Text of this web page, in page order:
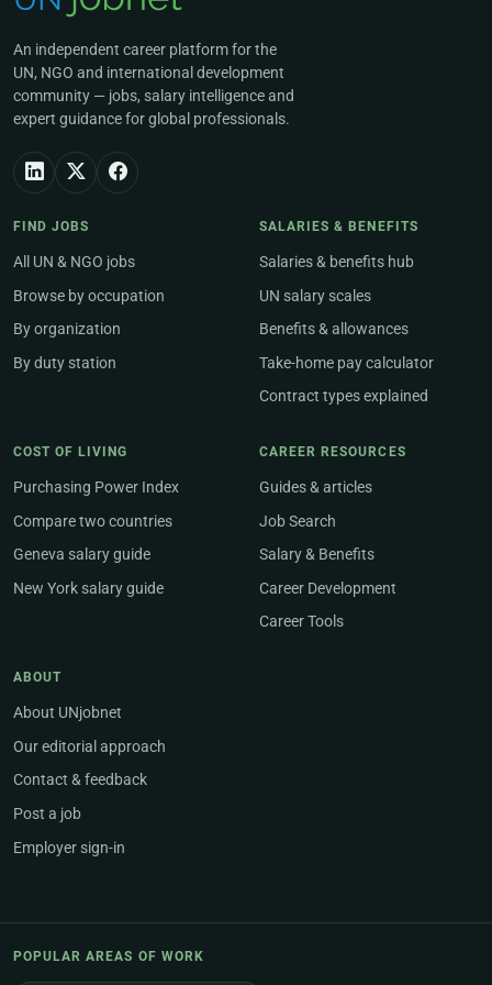
An independent career platform for the
UN, NGO and international development
community — jobs, salary intelligence and
expert guidance for global professionals.
FIND JOBS
All UN & NGO jobs
Browse by occupation
By organization
By duty station
SALARIES & BENEFITS
Salaries & benefits hub
UN salary scales
Benefits & allowances
Take-home pay calculator
Contract types explained
COST OF LIVING
Purchasing Power Index
Compare two countries
Geneva salary guide
New York salary guide
CAREER RESOURCES
Guides & articles
Job Search
Salary & Benefits
Career Development
Career Tools
ABOUT
About UNjobnet
Our editorial approach
Contact & feedback
Post a job
Employer sign-in
POPULAR AREAS OF WORK